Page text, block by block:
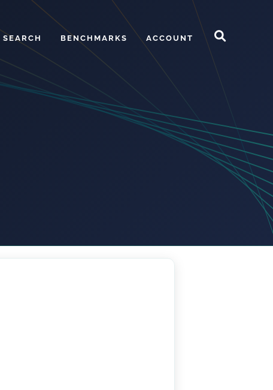
SEARCH BENCHMARKS ACCOUNT